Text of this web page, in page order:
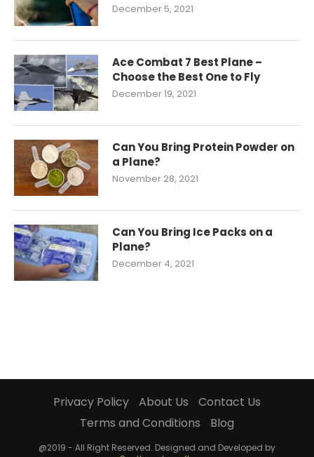
December 5, 2021
Ace Combat 7 Best Plane –
Choose the Best One to Fly
December 19, 2021
Can You Bring Protein Powder on
a Plane?
November 28, 2021
Can You Bring Ice Packs on a
Plane?
December 4, 2021
Privacy Policy About Us
Contact Us
Terms and Conditions
Blog
@2019 - All Right Reserved. Designed and Developed by